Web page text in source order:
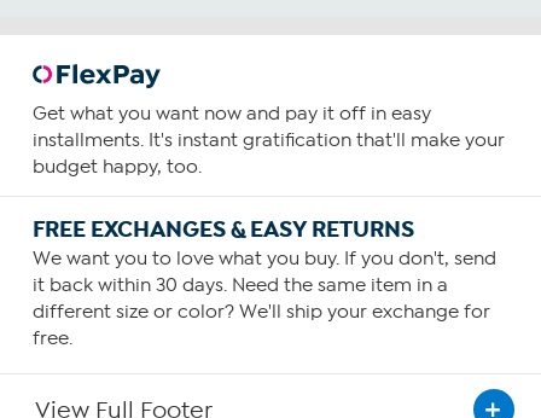
Get what you want now and pay it off in easy
installments. It's instant gratification that'll make your
budget happy, too.
FREE EXCHANGES & EASY RETURNS
We want you to love what you buy. If you don't, send
it back within 30 days. Need the same item in a
different size or color? We'll ship your exchange for
free.
View Full Footer